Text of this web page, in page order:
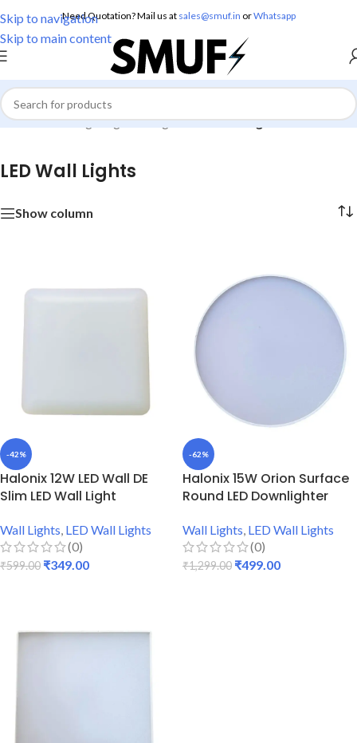
Skip to navigation
Skip to main content
Need Quotation? Mail us at sales@smuf.in orWhatsapp
Home/Home Lighting/Wall Lights/LED Wall Lights
LED Wall Lights
Show column
-42%
Halonix 12W LED Wall DE
Slim LED Wall Light
Wall Lights, LED Wall Lights
(0)
₹599.00 ₹349.00
-62%
Halonix 15W Orion Surface
Round LED Downlighter
Wall Lights, LED Wall Lights
(0)
₹1,299.00 ₹499.00